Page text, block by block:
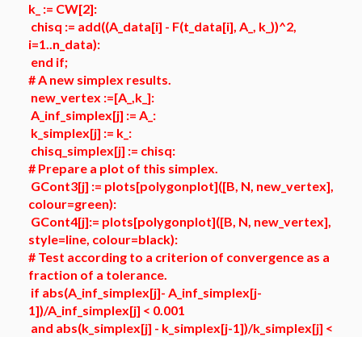
k_ := CW[2]:
chisq := add((A_data[i] - F(t_data[i], A_, k_))^2,
i=1..n_data):
end if;
# A new simplex results.
new_vertex :=[A_,k_]:
A_inf_simplex[j] := A_:
k_simplex[j] := k_:
chisq_simplex[j] := chisq:
# Prepare a plot of this simplex.
GCont3[j] := plots[polygonplot]([B, N, new_vertex],
colour=green):
GCont4[j]:= plots[polygonplot]([B, N, new_vertex],
style=line, colour=black):
# Test according to a criterion of convergence as a
fraction of a tolerance.
if abs(A_inf_simplex[j]- A_inf_simplex[j-
1])/A_inf_simplex[j] < 0.001
and abs(k_simplex[j] - k_simplex[j-1])/k_simplex[j] <